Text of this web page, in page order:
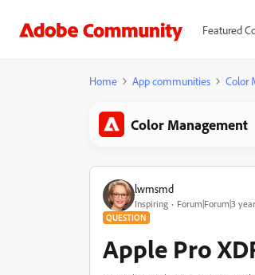
Featured
Home App communities Color
Color Management
lwmsmd
Inspiring Forum|Forum|3
QUESTION
Apple Pro